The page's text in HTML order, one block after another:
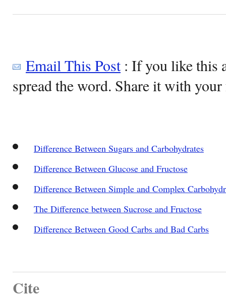
Email This Post: If you like this
spread the word. Share it with
Difference Between Sugars and Carbohydrates
Difference Between Glucose and Fructose
Difference Between Simple and Complex
The Difference between Sucrose and Fructose
Difference Between Good Carbs and Bad Carbs
Cite